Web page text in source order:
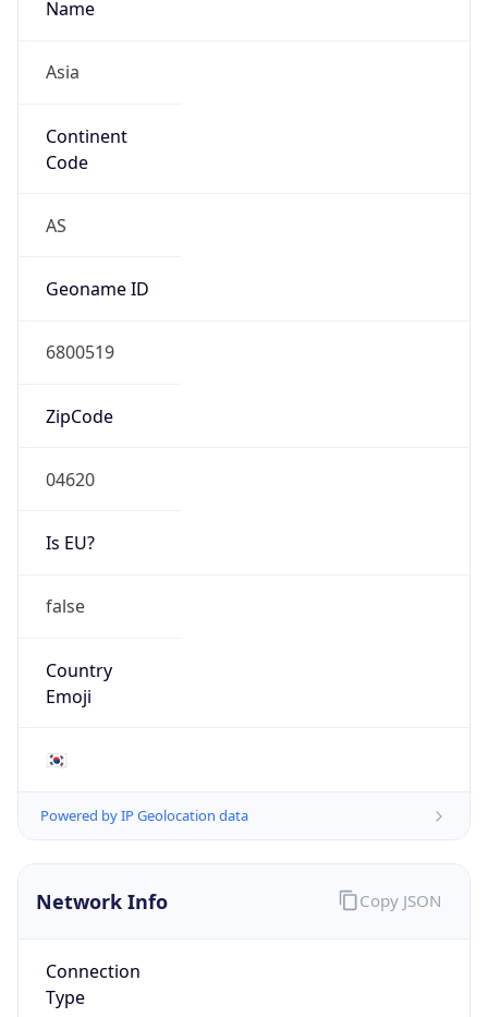
Name
Asia
Continent
Code
AS
Geoname ID
6800519
ZipCode
04620
Is EU?
false
Country
Emoji
🇰🇷
Powered by IP Geolocation data
Network Info
Connection
Type
Copy JSON